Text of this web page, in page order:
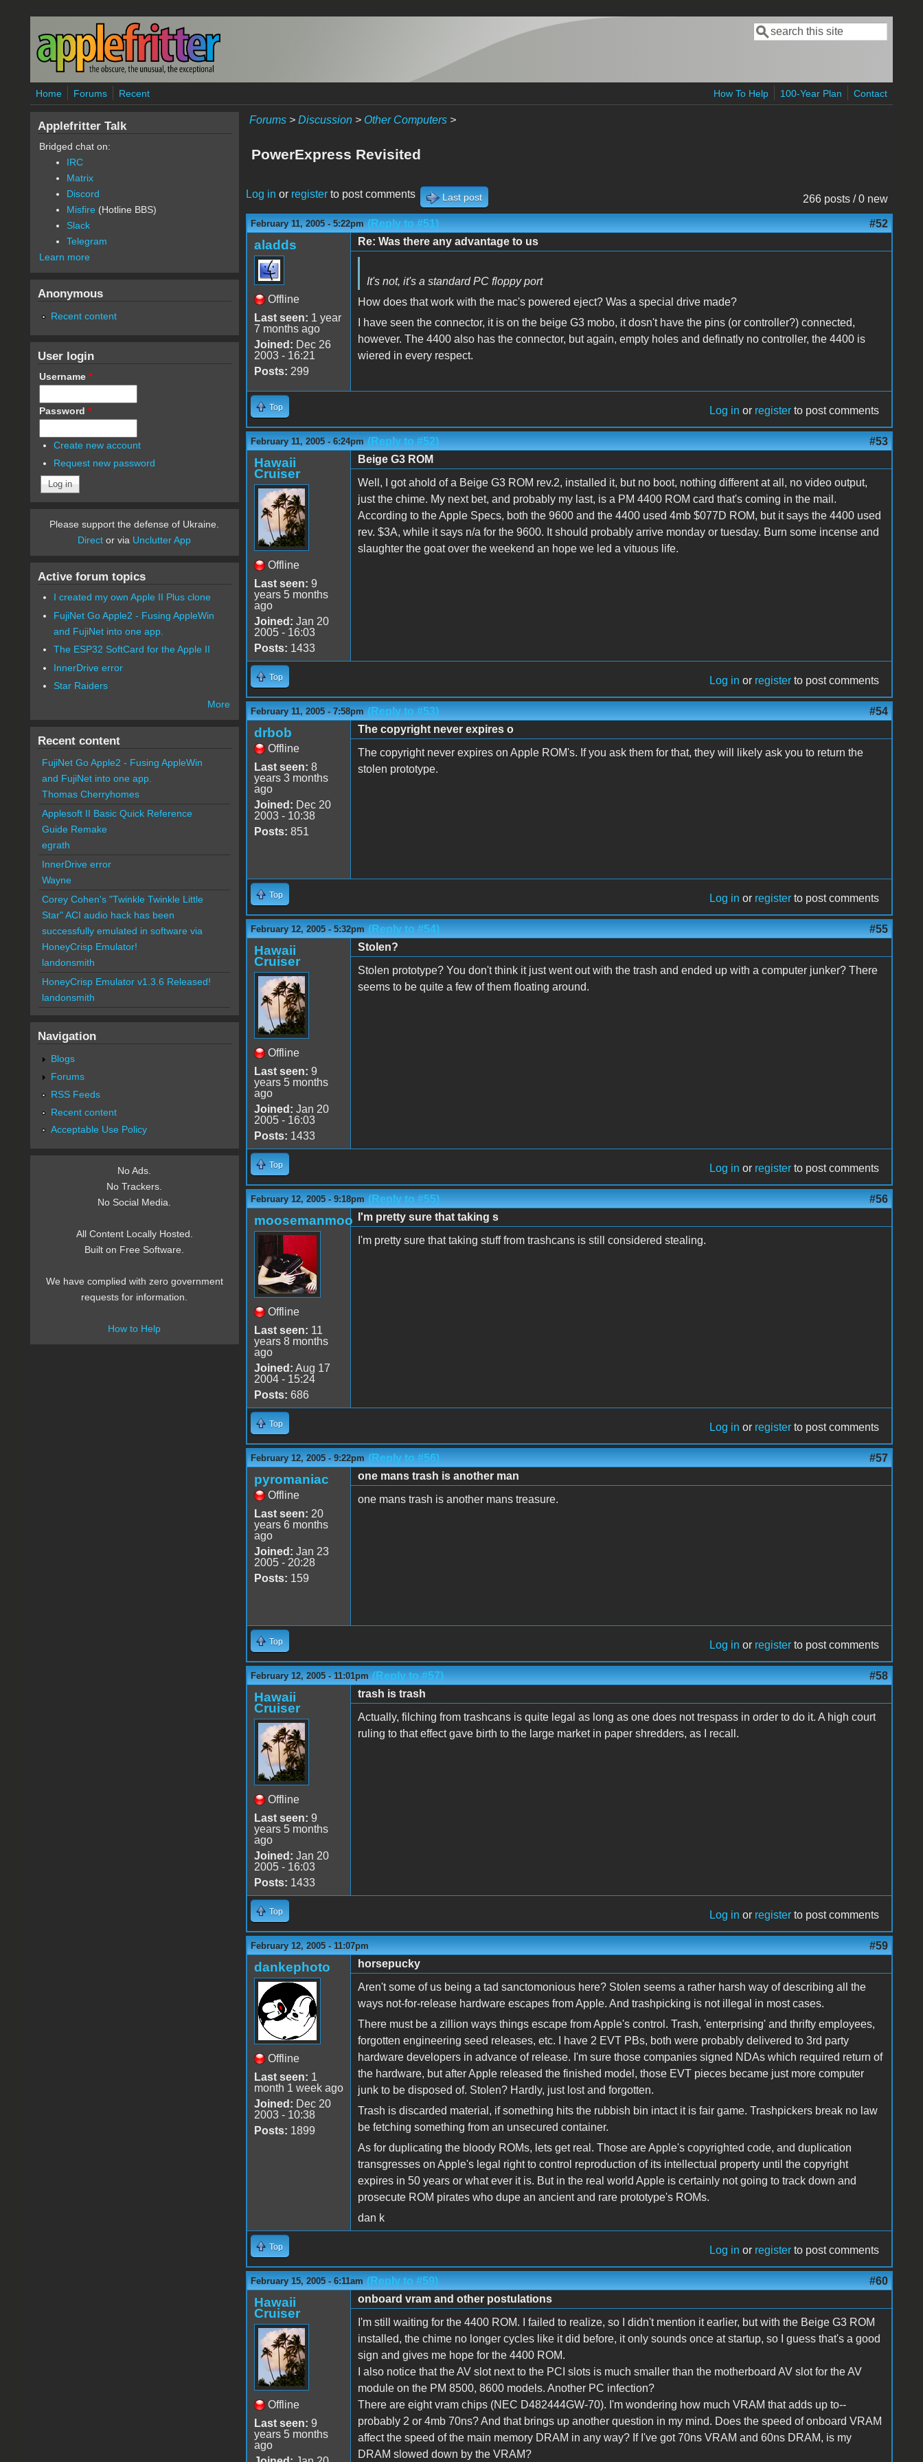
Skip to main content
Search form
Search
Home Forums Recent How To Help 100-Year Plan Contact
Forums> Discussion> Other Computers>
PowerExpress Revisited
266 posts / 0 new
Log in or registerto post comments Last post
February 11, 2005 - 5:22pm (Reply to #51) #52
aladds
Offline
Last seen: 1 year
7 months ago
Joined: Dec 26
2003 - 16:21
Posts: 299
Re: Was there any advantage to us
It's not, it's a standard PC floppy port
How does that work with the mac's powered eject? Was a special drive made?
I have seen the connector, it is on the beige G3 mobo, it dosn't have the pins (or controller?) connected,
however. The 4400 also has the connector, but again, empty holes and definatly no controller, the 4400 is
wiered in every respect.
Top Log in or register to post comments
February 11, 2005 - 6:24pm (Reply to #52) #53
Hawaii
Cruiser
Offline
Last seen: 9
years 5 months
ago
Joined: Jan 20
2005 - 16:03
Posts: 1433
Beige G3 ROM
Well, I got ahold of a Beige G3 ROM rev.2, installed it, but no boot, nothing different at all, no video output,
just the chime. My next bet, and probably my last, is a PM 4400 ROM card that's coming in the mail.
According to the Apple Specs, both the 9600 and the 4400 used 4mb $077D ROM, but it says the 4400 used
rev. $3A, while it says n/a for the 9600. It should probably arrive monday or tuesday. Burn some incense and
slaughter the goat over the weekend an hope we led a vituous life.
Top Log in or register to post comments
February 11, 2005 - 7:58pm (Reply to #53) #54
drbob
Offline
Last seen: 8
years 3 months
ago
Joined: Dec 20
2003 - 10:38
Posts: 851
The copyright never expires o
The copyright never expires on Apple ROM's. If you ask them for that, they will likely ask you to return the
stolen prototype.
Top Log in or register to post comments
February 12, 2005 - 5:32pm (Reply to #54) #55
Hawaii
Cruiser
Offline
Last seen: 9
years 5 months
ago
Joined: Jan 20
2005 - 16:03
Posts: 1433
Stolen?
Stolen prototype? You don't think it just went out with the trash and ended up with a computer junker? There
seems to be quite a few of them floating around.
Top Log in or register to post comments
February 12, 2005 - 9:18pm (Reply to #55) #56
moosemanmoo
Offline
Last seen: 11
years 8 months
ago
Joined: Aug 17
2004 - 15:24
Posts: 686
I'm pretty sure that taking s
I'm pretty sure that taking stuff from trashcans is still considered stealing.
Top Log in or register to post comments
February 12, 2005 - 9:22pm (Reply to #56) #57
pyromaniac
Offline
Last seen: 20
years 6 months
ago
Joined: Jan 23
2005 - 20:28
Posts: 159
one mans trash is another man
one mans trash is another mans treasure.
Top Log in or register to post comments
February 12, 2005 - 11:01pm (Reply to #57) #58
Hawaii
Cruiser
Offline
Last seen: 9
years 5 months
ago
Joined: Jan 20
2005 - 16:03
Posts: 1433
trash is trash
Actually, filching from trashcans is quite legal as long as one does not trespass in order to do it. A high court
ruling to that effect gave birth to the large market in paper shredders, as I recall.
Top Log in or register to post comments
February 12, 2005 - 11:07pm #59
dankephoto
Offline
Last seen: 1
month 1 week ago
Joined: Dec 20
2003 - 10:38
Posts: 1899
horsepucky
Aren't some of us being a tad sanctomonious here? Stolen seems a rather harsh way of describing all the
ways not-for-release hardware escapes from Apple. And trashpicking is not illegal in most cases.
There must be a zillion ways things escape from Apple's control. Trash, 'enterprising' and thrifty employees,
forgotten engineering seed releases, etc. I have 2 EVT PBs, both were probably delivered to 3rd party
hardware developers in advance of release. I'm sure those companies signed NDAs which required return of
the hardware, but after Apple released the finished model, those EVT pieces became just more computer
junk to be disposed of. Stolen? Hardly, just lost and forgotten.
Trash is discarded material, if something hits the rubbish bin intact it is fair game. Trashpickers break no law
be fetching something from an unsecured container.
As for duplicating the bloody ROMs, lets get real. Those are Apple's copyrighted code, and duplication
transgresses on Apple's legal right to control reproduction of its intellectual property until the copyright
expires in 50 years or what ever it is. But in the real world Apple is certainly not going to track down and
prosecute ROM pirates who dupe an ancient and rare prototype's ROMs.
dan k
Top Log in or register to post comments
February 15, 2005 - 6:11am (Reply to #59) #60
Hawaii
Cruiser
Offline
Last seen: 9
years 5 months
ago
onboard vram and other postulations
I'm still waiting for the 4400 ROM. I failed to realize, so I didn't mention it earlier, but with the Beige G3 ROM
installed, the chime no longer cycles like it did before, it only sounds once at startup, so I guess that's a good
sign and gives me hope for the 4400 ROM.
I also notice that the AV slot next to the PCI slots is much smaller than the motherboard AV slot for the AV
module on the PM 8500, 8600 models. Another PC infection?
There are eight vram chips (NEC D482444GW-70). I'm wondering how much VRAM that adds up to--
probably 2 or 4mb 70ns? And that brings up another question in my mind. Does the speed of onboard VRAM
affect the speed of the main memory DRAM in any way? If I've got 70ns VRAM and 60ns DRAM, is my
DRAM slowed down by the VRAM?
Applefritter Talk
Bridged chat on:
IRC
Matrix
Discord
Misfire (Hotline BBS)
Slack
Telegram
Learn more
Anonymous
Recent content
User login
Username *
Password *
Create new account
Request new password
Please support the defense of Ukraine.
Direct or via Unclutter App
Active forum topics
I created my own Apple II Plus clone
FujiNet Go Apple2 - Fusing AppleWin
and FujiNet into one app.
The ESP32 SoftCard for the Apple II
InnerDrive error
Star Raiders
More
Recent content
FujiNet Go Apple2 - Fusing AppleWin
and FujiNet into one app.
Thomas Cherryhomes
Applesoft II Basic Quick Reference
Guide Remake
egrath
InnerDrive error
Wayne
Corey Cohen's "Twinkle Twinkle Little
Star" ACI audio hack has been
successfully emulated in software via
HoneyCrisp Emulator!
landonsmith
HoneyCrisp Emulator v1.3.6 Released!
landonsmith
Navigation
Blogs
Forums
RSS Feeds
Recent content
Acceptable Use Policy
No Ads.
No Trackers.
No Social Media.
All Content Locally Hosted.
Built on Free Software.
We have complied with zero government
requests for information.
How to Help